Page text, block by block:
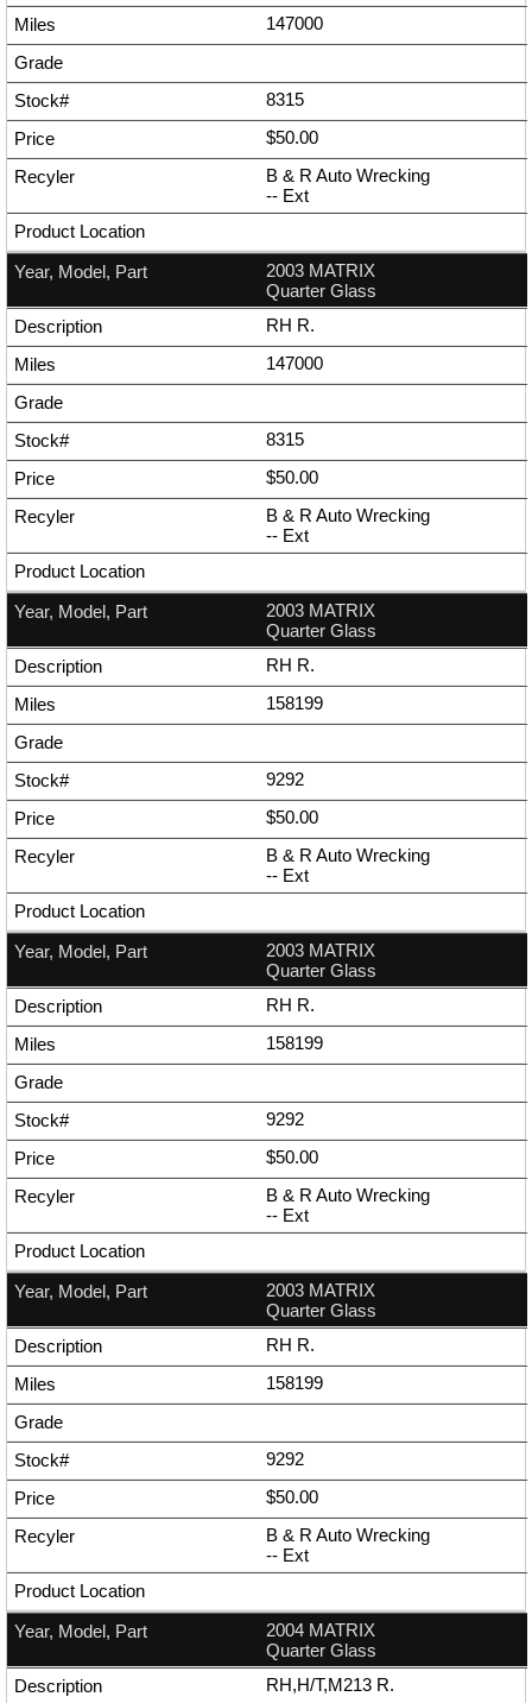
147000
8315
$50.00
B & R Auto Wrecking
-- Ext
2003 MATRIX
Quarter Glass
RH R.
147000
8315
$50.00
B & R Auto Wrecking
-- Ext
2003 MATRIX
Quarter Glass
RH R.
158199
9292
$50.00
B & R Auto Wrecking
-- Ext
2003 MATRIX
Quarter Glass
RH R.
158199
9292
$50.00
B & R Auto Wrecking
-- Ext
2003 MATRIX
Quarter Glass
RH R.
158199
9292
$50.00
B & R Auto Wrecking
-- Ext
2004 MATRIX
Quarter Glass
RH,H/T,M213 R.